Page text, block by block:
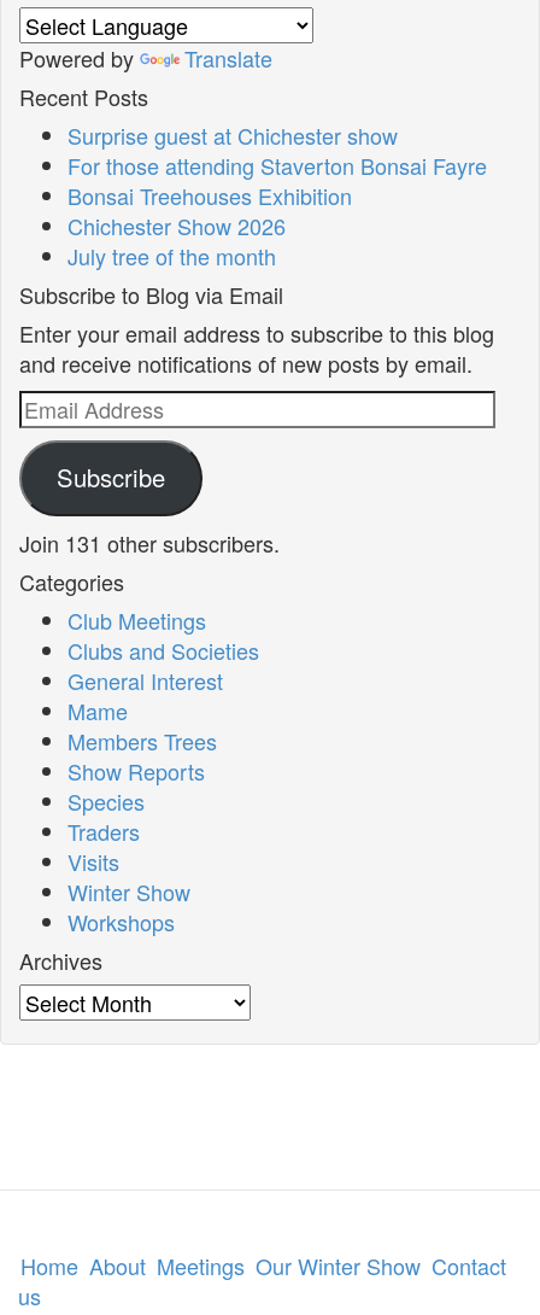
Powered by
Translate
Recent Posts
Surprise guest at Chichester show
For those attending Staverton Bonsai Fayre
Bonsai Treehouses Exhibition
Chichester Show 2026
July tree of the month
Subscribe to Blog via Email
Enter your email address to subscribe to this blog
and receive notifications of new posts by email.
Email
Address
Subscribe
Join 131 other subscribers.
Categories
Club Meetings
Clubs and Societies
General Interest
Mame
Members Trees
Show Reports
Species
Traders
Visits
Winter Show
Workshops
Archives
Archives
Home About Meetings Our Winter Show Contact
us